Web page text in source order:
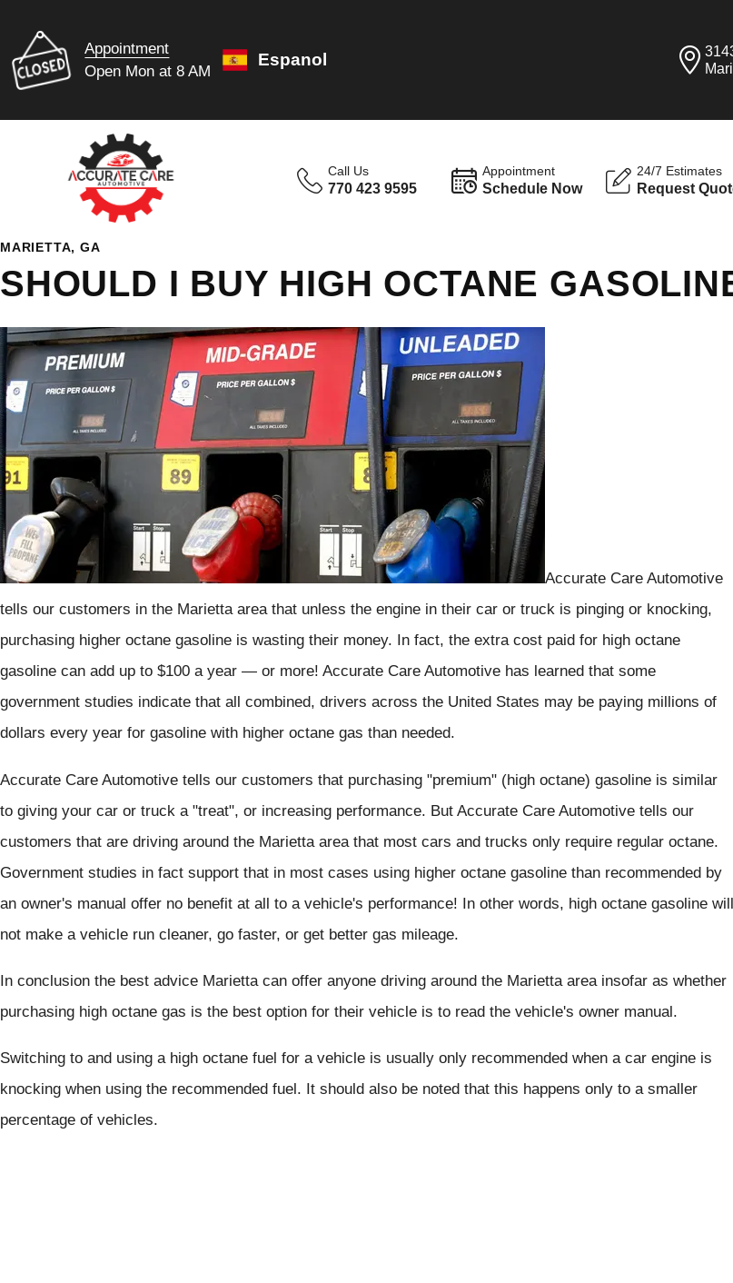
Appointment
Open Mon at 8 AM
Espanol
Call Us
770 423 9595
Appointment
Schedule Now
24/7 Estimates
Request
MARIETTA, GA
SHOULD I BUY HIGH OCTANE
Accurate Care Automotive
tells our customers in the Marietta area that unless the engine in their car or truck is pinging or knocking,
purchasing higher octane gasoline is wasting their money. In fact, the extra cost paid for high octane
gasoline can add up to $100 a year — or more! Accurate Care Automotive has learned that some
government studies indicate that all combined, drivers across the United States may be paying millions of
dollars every year for gasoline with higher octane gas than needed.
Accurate Care Automotive tells our customers that purchasing "premium" (high octane) gasoline is similar
to giving your car or truck a "treat", or increasing performance. But Accurate Care Automotive tells our
customers that are driving around the Marietta area that most cars and trucks only require regular octane.
Government studies in fact support that in most cases using higher octane gasoline than recommended by
an owner's manual offer no benefit at all to a vehicle's performance! In other words, high octane gasoline will
not make a vehicle run cleaner, go faster, or get better gas mileage.
In conclusion the best advice Marietta can offer anyone driving around the Marietta area insofar as whether
purchasing high octane gas is the best option for their vehicle is to read the vehicle's owner manual.
Switching to and using a high octane fuel for a vehicle is usually only recommended when a car engine is
knocking when using the recommended fuel. It should also be noted that this happens only to a smaller
percentage of vehicles.